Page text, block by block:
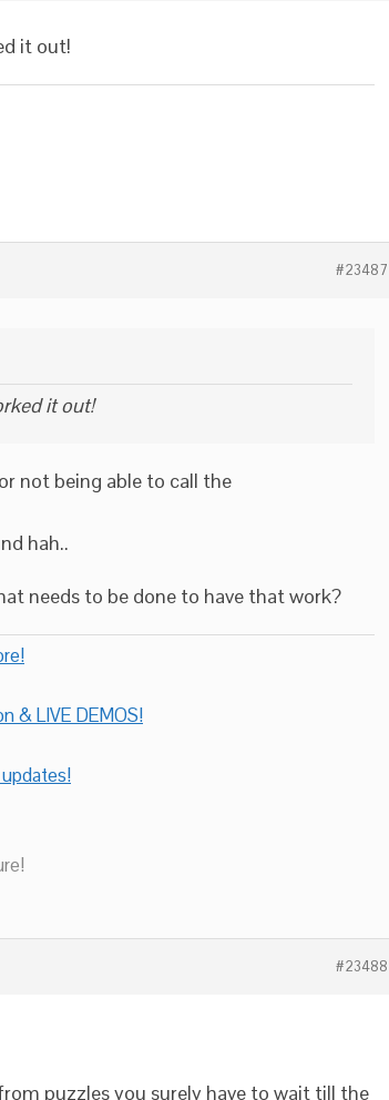
it out!
#23487
it out!
not being able to call the
hah..
needs to be done to have that work?
& LIVE DEMOS!
#23488
puzzles you surely have to wait till the